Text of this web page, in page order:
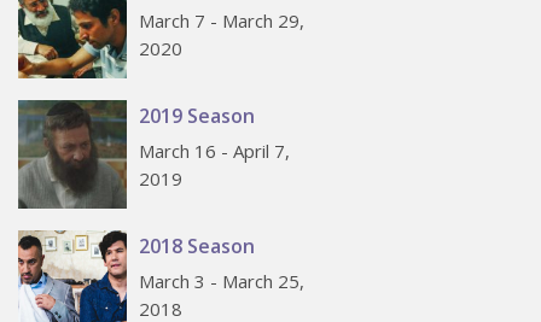
March 7 - March 29,
2020
2019 Season
March 16 - April 7,
2019
2018 Season
March 3 - March 25,
2018